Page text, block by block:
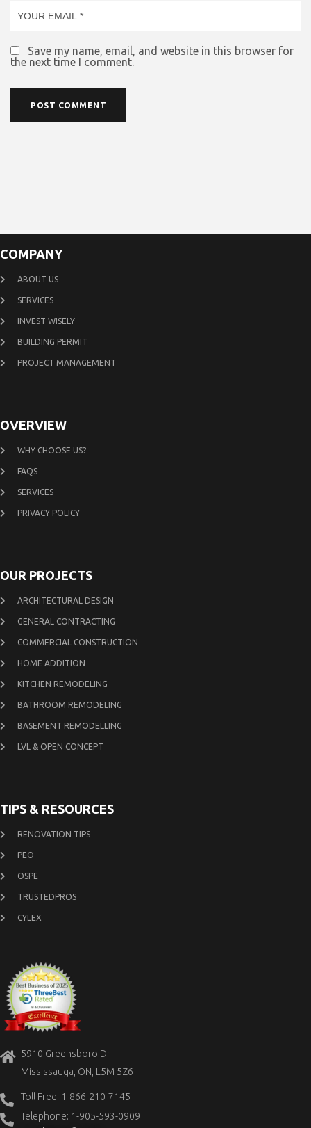
Save my name, email, and website in this browser for
the next time I comment.
COMPANY
ABOUT US
SERVICES
INVEST WISELY
BUILDING PERMIT
PROJECT MANAGEMENT
OVERVIEW
WHY CHOOSE US?
FAQS
SERVICES
PRIVACY POLICY
OUR PROJECTS
ARCHITECTURAL DESIGN
GENERAL CONTRACTING
COMMERCIAL CONSTRUCTION
HOME ADDITION
KITCHEN REMODELING
BATHROOM REMODELING
BASEMENT REMODELLING
LVL & OPEN CONCEPT
TIPS & RESOURCES
RENOVATION TIPS
PEO
OSPE
TRUSTEDPROS
CYLEX
5910 Greensboro Dr
Mississauga, ON, L5M 5Z6
Toll Free: 1-866-210-7145
Telephone: 1-905-593-0909